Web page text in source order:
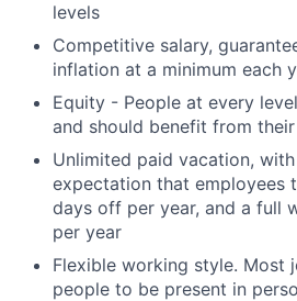
levels
Competitive salary,
inflation at a minimum each
Equity - People at every
and should benefit from
Unlimited paid vacation,
expectation that employees
days off per year, and a full
per year
Flexible working style. Most
people to be present in